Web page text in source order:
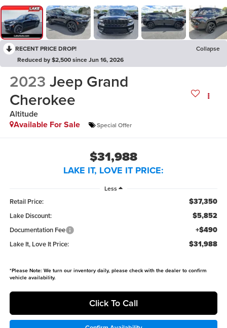
RECENT PRICE DROP!
Collapse
Reduced by $2,500 since Jun 16, 2026
2023 Jeep Grand
Cherokee
Altitude
Available For Sale
Special Offer
$31,988
LAKE IT, LOVE IT PRICE:
Less
Retail Price: $37,350
Lake Discount: $5,852
Documentation Fee +$490
Lake It, Love It Price: $31,988
*Please Note: We turn our inventory daily, please check with the dealer to confirm
vehicle availability.
Click To Call